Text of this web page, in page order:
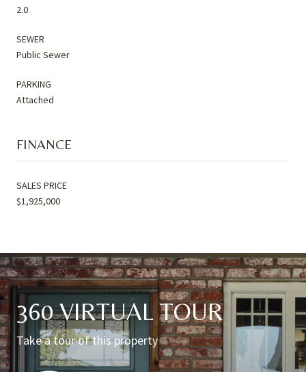
2.0
SEWER
Public Sewer
PARKING
Attached
FINANCE
SALES PRICE
$1,925,000
360 VIRTUAL TOUR
Take a tour of this property